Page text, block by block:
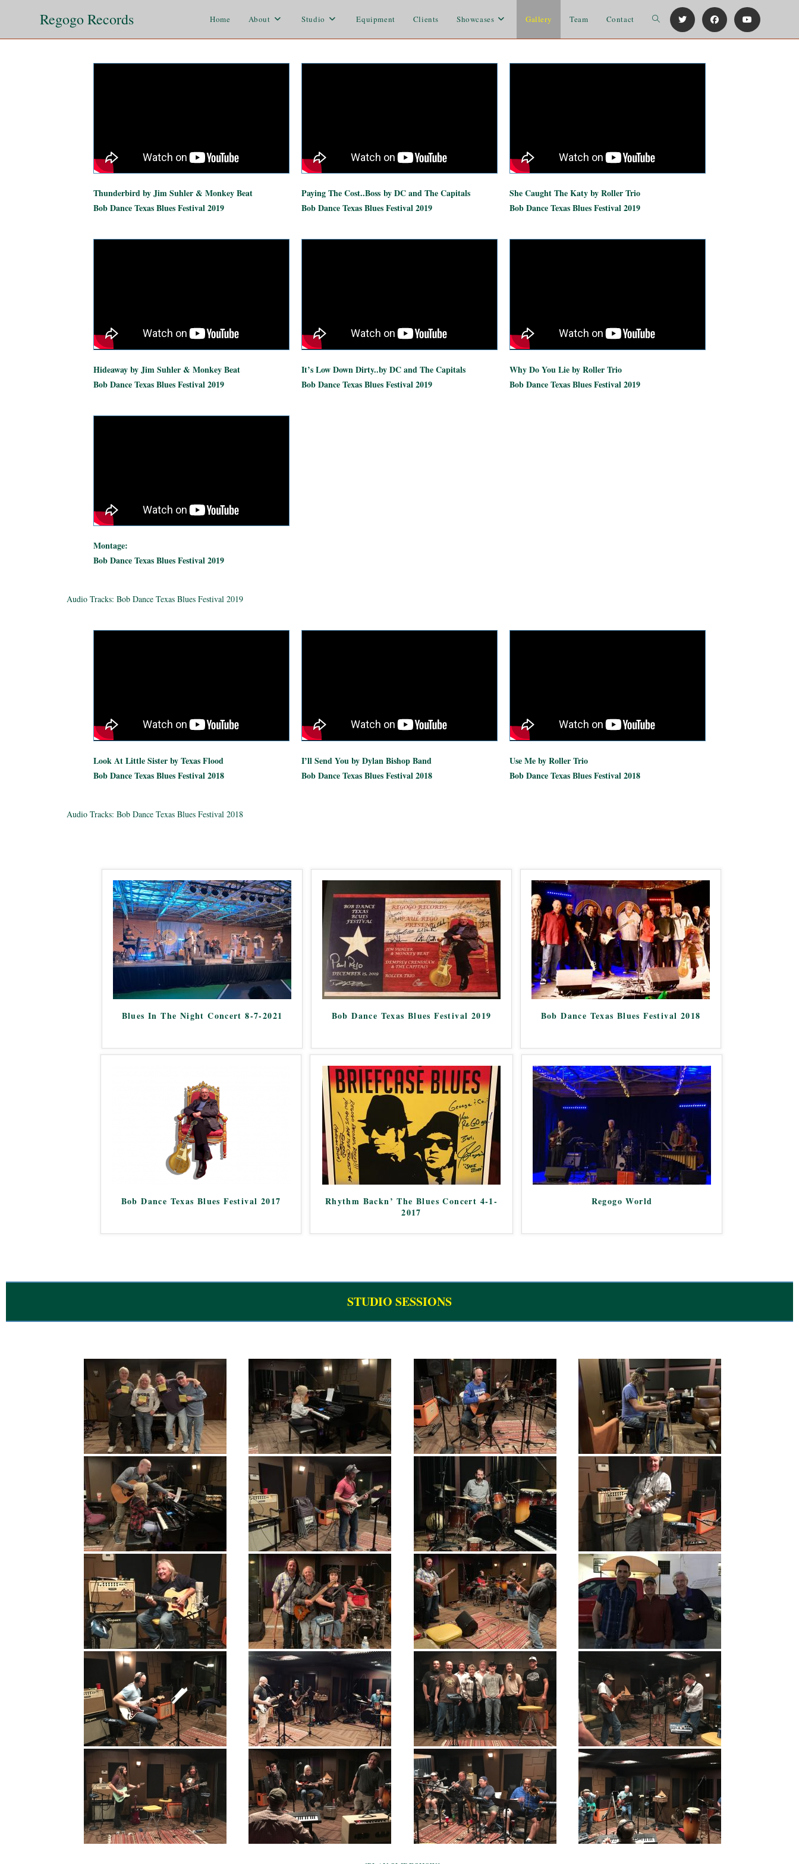
Regogo Records Home About Studio Equipment Clients Showcases Gallery Team Contact
Thunderbird by Jim Suhler & Monkey Beat
Bob Dance Texas Blues Festival 2019
Paying The Cost..Boss by DC and The Capitals
Bob Dance Texas Blues Festival 2019
She Caught The Katy by Roller Trio
Bob Dance Texas Blues Festival 2019
Hideaway by Jim Suhler & Monkey Beat
Bob Dance Texas Blues Festival 2019
It’s Low Down Dirty..by DC and The Capitals
Bob Dance Texas Blues Festival 2019
Why Do You Lie by Roller Trio
Bob Dance Texas Blues Festival 2019
Montage:
Bob Dance Texas Blues Festival 2019
Audio Tracks: Bob Dance Texas Blues Festival 2019
Look At Little Sister by Texas Flood
Bob Dance Texas Blues Festival 2018
I’ll Send You by Dylan Bishop Band
Bob Dance Texas Blues Festival 2018
Use Me by Roller Trio
Bob Dance Texas Blues Festival 2018
Audio Tracks: Bob Dance Texas Blues Festival 2018
Blues In The Night Concert 8-7-2021 Bob Dance Texas Blues Festival 2019 Bob Dance Texas Blues Festival 2018
Bob Dance Texas Blues Festival 2017
Rhythm Backn’ The Blues Concert 4-1-
2017
Regogo World
STUDIO SESSIONS